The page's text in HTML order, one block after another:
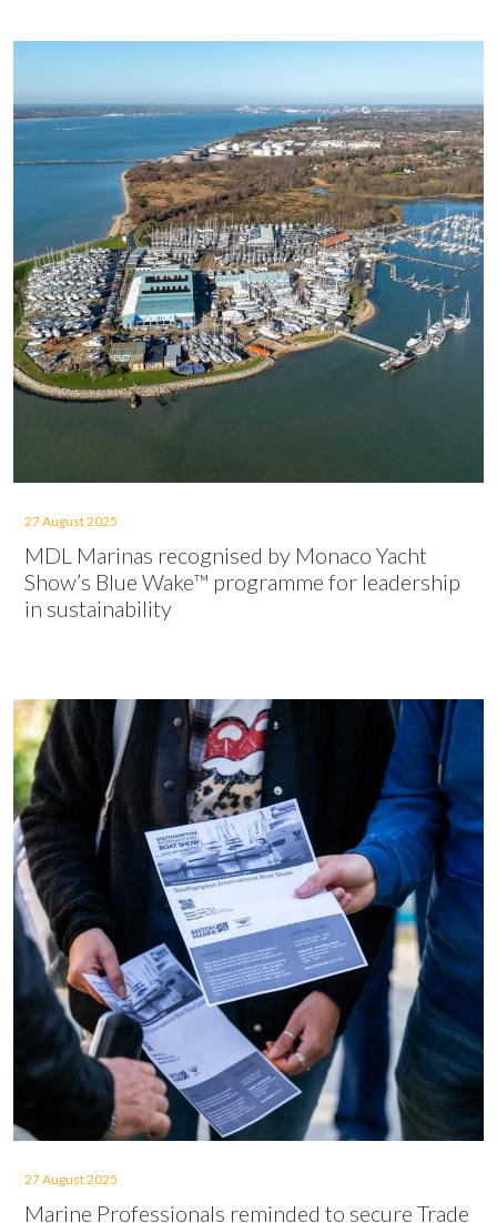
27 August 2025
MDL Marinas recognised by Monaco Yacht
Show’s Blue Wake™ programme for leadership
in sustainability
27 August 2025
Marine Professionals reminded to secure Trade